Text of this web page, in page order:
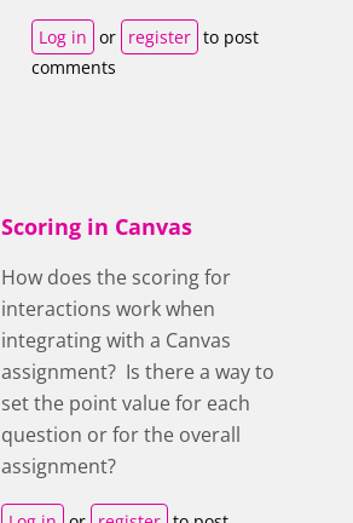
Log in or register to post
comments
Scoring in Canvas
How does the scoring for
interactions work when
integrating with a Canvas
assignment? Is there a way to
set the point value for each
question or for the overall
assignment?